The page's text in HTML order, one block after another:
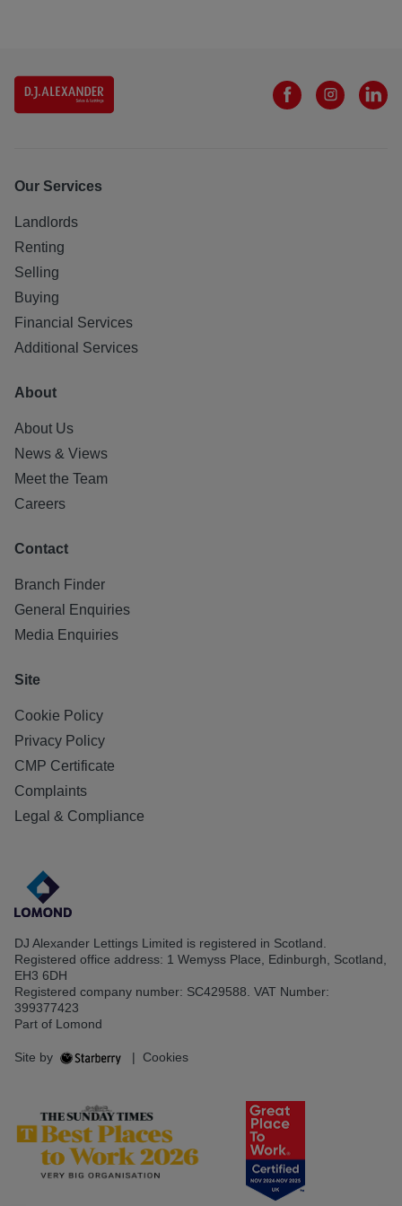
Our Services
Landlords
Renting
Selling
Buying
Financial Services
Additional Services
About
About Us
News & Views
Meet the Team
Careers
Contact
Branch Finder
General Enquiries
Media Enquiries
Site
Cookie Policy
Privacy Policy
CMP Certificate
Complaints
Legal & Compliance
DJ Alexander Lettings Limited is registered in Scotland.
Registered office address: 1 Wemyss Place, Edinburgh, Scotland,
EH3 6DH
Registered company number: SC429588. VAT Number:
399377423
Part of Lomond
Site by | Cookies